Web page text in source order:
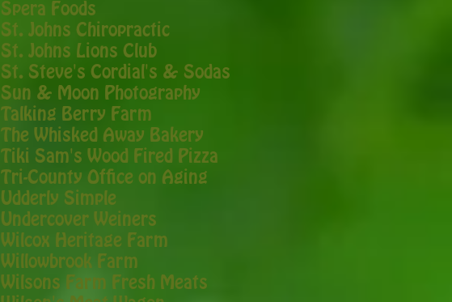
Spera Foods
St. Johns Chiropractic
St. Johns Lions Club
St. Steve's Cordial's & Sodas
Sun & Moon Photography
Talking Berry Farm
The Whisked Away Bakery
Tiki Sam's Wood Fired Pizza
Tri-County Office on Aging
Udderly Simple
Undercover Weiners
Wilcox Heritage Farm
Willowbrook Farm
Wilsons Farm Fresh Meats